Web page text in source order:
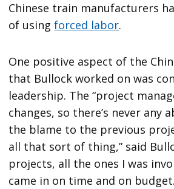
Chinese train manufacturers
of usingforced labor.
One positive aspect of the
that Bullock worked on was
leadership. The “project
changes, so there’s never any
the blame to the previous
all that sort of thing,” said
projects, all the ones I was
came in on time and on